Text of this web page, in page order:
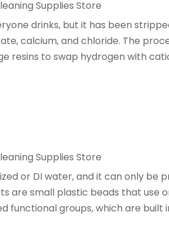
Supplies Store
drinks, but it has been
calcium, and chloride. The
resins to swap hydrogen with
Supplies Store
or DI water, and it can only be
are small plastic beads that use
functional groups, which are built